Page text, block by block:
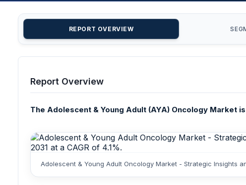
REPORT OVERVIEW
Report Overview
The Adolescent & Young Adult (AYA) Oncology Market
Adolescent & Young Adult Oncology Market - Strategic Insights